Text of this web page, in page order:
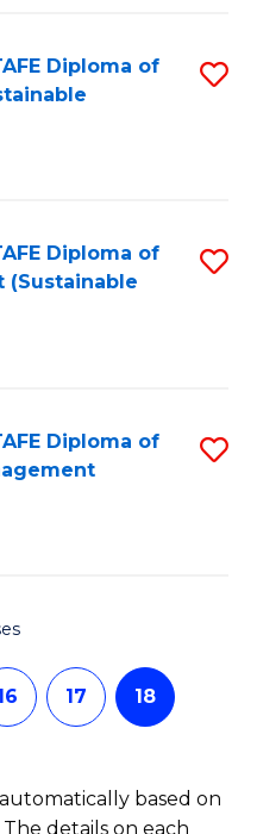
Diploma of
Diploma of
(Sustainable
Diploma of
17 18
based on
details on each